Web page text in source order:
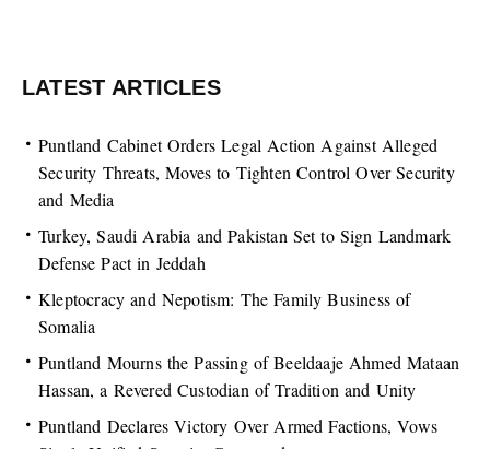
LATEST ARTICLES
Puntland Cabinet Orders Legal Action Against Alleged
Security Threats, Moves to Tighten Control Over Security
and Media
Turkey, Saudi Arabia and Pakistan Set to Sign Landmark
Defense Pact in Jeddah
Kleptocracy and Nepotism: The Family Business of
Somalia
Puntland Mourns the Passing of Beeldaaje Ahmed Mataan
Hassan, a Revered Custodian of Tradition and Unity
Puntland Declares Victory Over Armed Factions, Vows